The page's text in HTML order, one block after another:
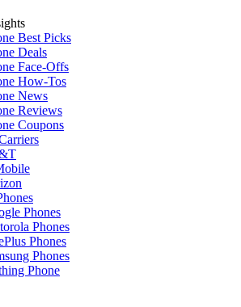
Best Picks
Deals
Face-Offs
How-Tos
News
Reviews
Coupons
Phones
Phones
Phones
Phones
Phone